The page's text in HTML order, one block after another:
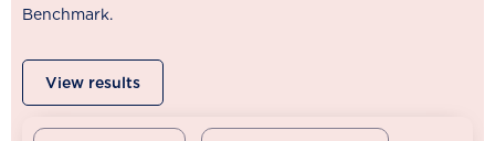
Benchmark.
View results